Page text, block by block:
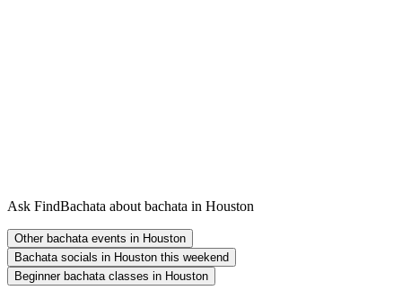
Ask FindBachata about bachata in Houston
Other bachata events in Houston
Bachata socials in Houston this weekend
Beginner bachata classes in Houston